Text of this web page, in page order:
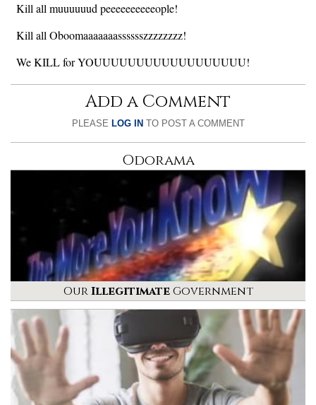
Kill all muuuuuud peeeeeeeeeeople!
Kill all Oboomaaaaaaasssssszzzzzzzz!
We KILL for YOUUUUUUUUUUUUUUUUUU!
Add a Comment
PLEASE LOG IN TO POST A COMMENT
Odorama
OurIllegitimateGovernment